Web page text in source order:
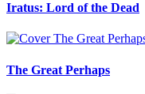
Iratus: Lord of the Dead
The Great Perhaps